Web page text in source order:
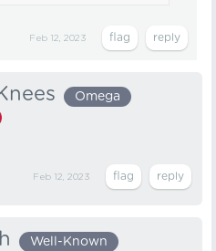
Feb 12, 2023
Omega
Feb 12, 2023
Well-Known